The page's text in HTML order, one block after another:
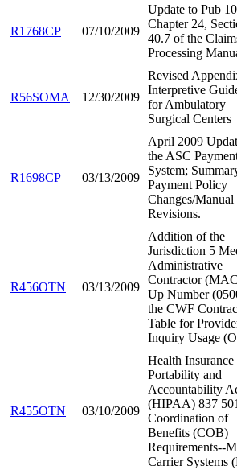
R1768CP 07/10/2009
Update to Pub
Chapter 24,
40.7 of the
Processing
R56SOMA 12/30/2009
Revised
Interpretive
for Ambulatory
Surgical Centers
R1698CP 03/13/2009
April 2009
the ASC
System;
Payment Policy
Changes/Manual
Revisions.
R456OTN 03/13/2009
Addition of the
Jurisdiction 5
Administrative
Contractor
Up Number
the CWF
Table for
Inquiry Usage
R455OTN 03/10/2009
Health Insurance
Portability and
Accountability
(HIPAA) 837
Coordination of
Benefits (COB)
Requirements--
Carrier Systems